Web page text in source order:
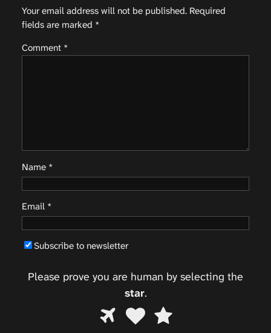
Your email address will not be published. Required
fields are marked *
Comment *
Name *
Email *
Subscribe to newsletter
Please prove you are human by selecting the
star.
Please
prove
1 2